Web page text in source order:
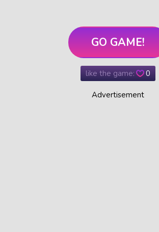
GO GAME!
like the game: 0
Advertisement